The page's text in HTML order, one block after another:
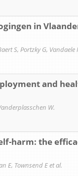
in
S, Portzky G, Vandaele
and
W.
harm: the
E, Townsend E et al.